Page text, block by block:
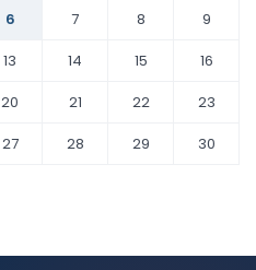
6 7 8
9
13 14 15
16
20 21 22
23
27 28 29
30